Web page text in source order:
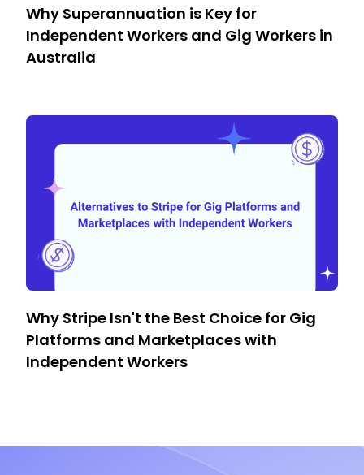
Why Superannuation is Key for
Independent Workers and Gig Workers in
Australia
Why Stripe Isn't the Best Choice for Gig
Platforms and Marketplaces with
Independent Workers